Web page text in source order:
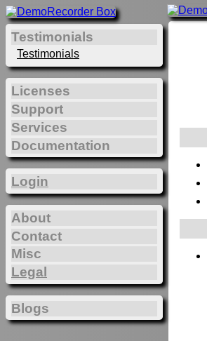
Testimonials
Testimonials
Licenses
Support
Services
Documentation
Login
About
Contact
Misc
Legal
Blogs